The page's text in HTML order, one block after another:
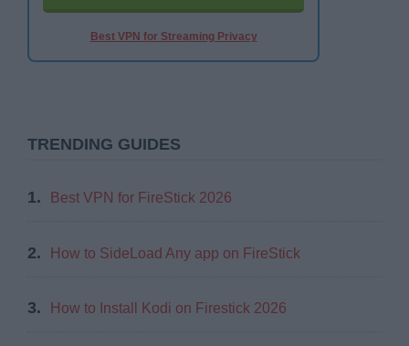
Best VPN for Streaming Privacy
TRENDING GUIDES
1. Best VPN for FireStick 2026
2. How to SideLoad Any app on FireStick
3. How to Install Kodi on Firestick 2026